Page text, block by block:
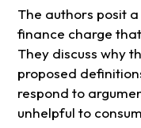
The authors posit
finance charge
They discuss why
proposed
respond to
unhelpful to